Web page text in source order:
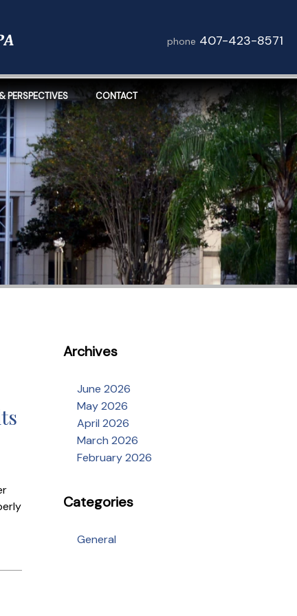
phone 407-423-8571
PERSPECTIVES CONTACT
Archives
June 2026
May 2026
April 2026
March 2026
February 2026
Categories
General